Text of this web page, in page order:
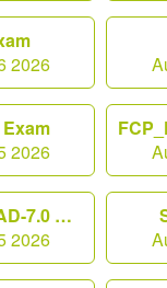
2026
2026
NSE6_EDR_AD-7.0 Exam
2026